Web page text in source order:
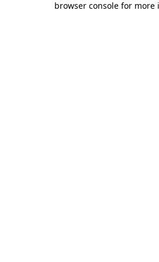
browser console for more